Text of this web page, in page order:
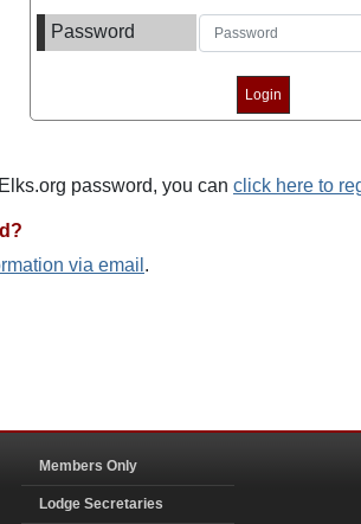
Password
password, you can click here to
via email .
Members Only
Lodge Secretaries